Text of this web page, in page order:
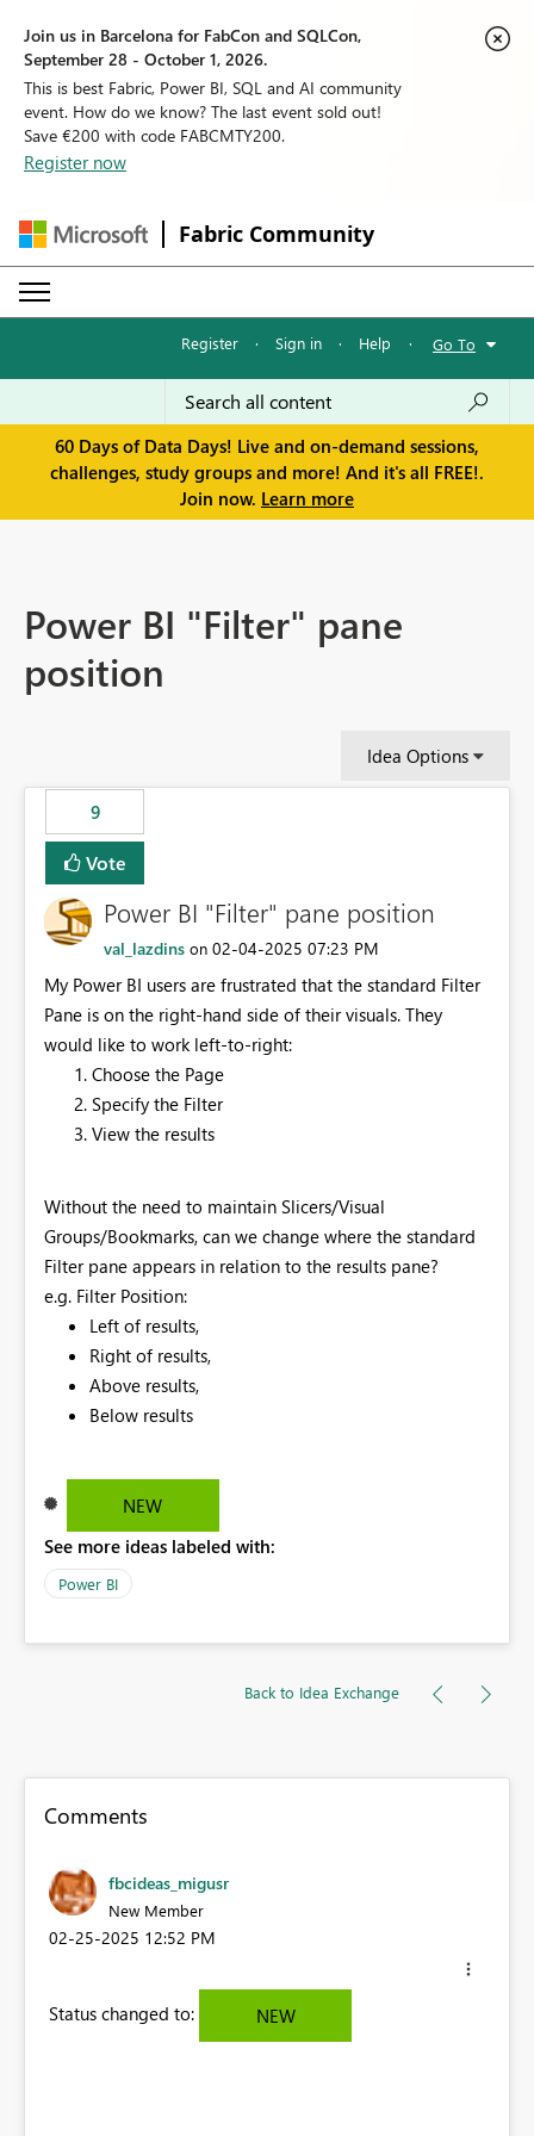
Join us in Barcelona for FabCon and SQLCon,
September 28 - October 1, 2026.
This is best Fabric, Power BI, SQL and AI community
event. How do we know? The last event sold out!
Save €200 with code FABCMTY200.
Register now
Fabric Community
Register · Sign in · Help · Go To
60 Days of Data Days! Live and on-demand sessions,
challenges, study groups and more! And it's all FREE!.
Join now. Learn more
Power BI "Filter" pane
position
Idea Options
9
Vote
Power BI "Filter" pane position
val_lazdins on ‎02-04-2025 07:23 PM
My Power BI users are frustrated that the standard Filter
Pane is on the right-hand side of their visuals. They
would like to work left-to-right:
Choose the Page
Specify the Filter
View the results
Without the need to maintain Slicers/Visual
Groups/Bookmarks, can we change where the standard
Filter pane appears in relation to the results pane?
e.g. Filter Position:
Left of results,
Right of results,
Above results,
Below results
NEW
See more ideas labeled with:
Power BI
Back to Idea Exchange
Comments
fbcideas_migusr
New Member
‎02-25-2025 12:52 PM
Status changed to: NEW